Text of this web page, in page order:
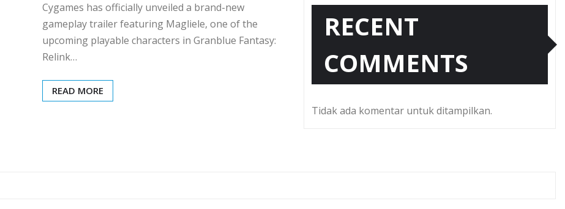
Cygames has officially unveiled a brand-new
gameplay trailer featuring Magliele, one of the
upcoming playable characters in Granblue Fantasy:
Relink…
READ MORE
RECENT
COMMENTS
Tidak ada komentar untuk ditampilkan.